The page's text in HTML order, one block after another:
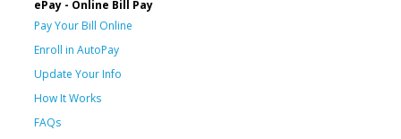
ePay - Online Bill Pay
Pay Your Bill Online
Enroll in AutoPay
Update Your Info
How It Works
FAQs